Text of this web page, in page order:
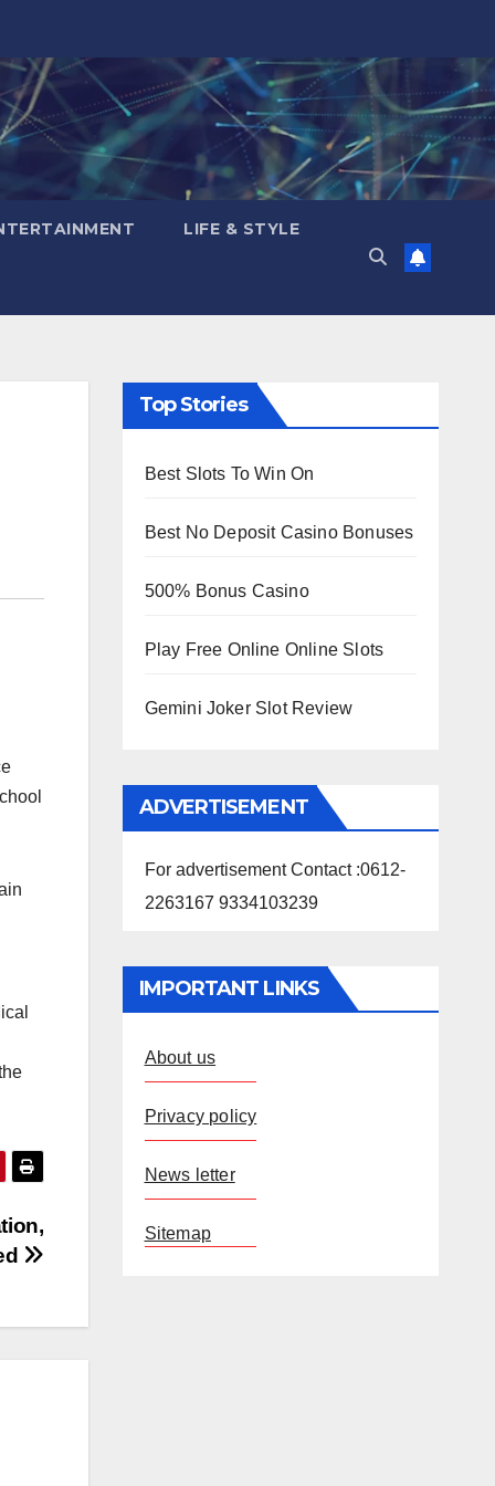
LIFE & STYLE
Top Stories
Best Slots To Win On
Best No Deposit Casino Bonuses
500% Bonus Casino
Play Free Online Online Slots
Gemini Joker Slot Review
ADVERTISEMENT
For advertisement Contact :0612-
2263167 9334103239
IMPORTANT LINKS
About us
Privacy policy
News letter
Sitemap